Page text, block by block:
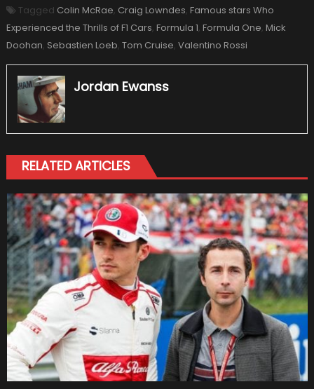
Tagged Colin McRae, Craig Lowndes, Famous stars Who
Experienced the Thrills of F1 Cars, Formula 1, Formula One, Mick
Doohan, Sebastien Loeb, Tom Cruise, Valentino Rossi
Jordan Ewanss
RELATED ARTICLES